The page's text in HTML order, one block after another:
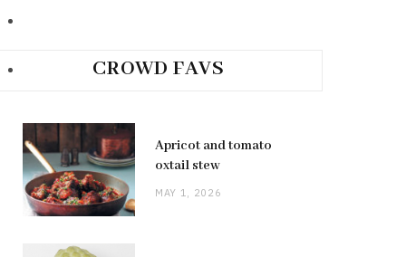
CROWD FAVS
Apricot and tomato
oxtail stew
MAY 1, 2026